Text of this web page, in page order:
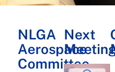
NLGA
Aerospace
Committee
Next